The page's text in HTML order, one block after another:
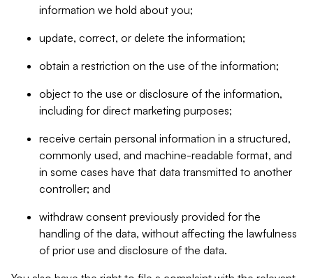
information we hold about you;
update, correct, or delete the information;
obtain a restriction on the use of the information;
object to the use or disclosure of the information,
including for direct marketing purposes;
receive certain personal information in a structured,
commonly used, and machine-readable format, and
in some cases have that data transmitted to another
controller; and
withdraw consent previously provided for the
handling of the data, without affecting the lawfulness
of prior use and disclosure of the data.